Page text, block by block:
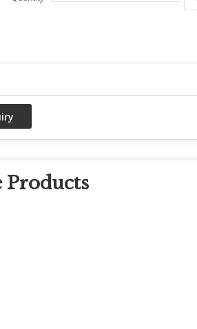
Products